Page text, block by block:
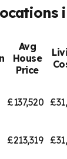
Avg
House
Price
£137,520
£213,319